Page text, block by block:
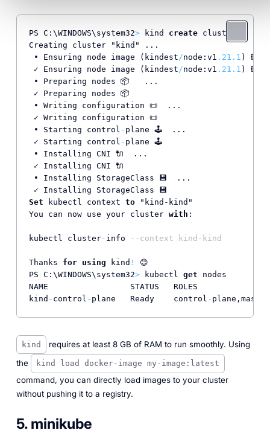
PS C:\WINDOWS\system32> kind create cluster
Creating cluster "kind" ...
• Ensuring node image (kindest /node:v1 .21 .1 ) 🖼
✓ Ensuring node image (kindest /node:v1 .21 .1 ) 🖼
• Preparing nodes 📦   ...
✓ Preparing nodes 📦
• Writing configuration 📜  ...
✓ Writing configuration 📜
• Starting control - plane 🕹️  ...
✓ Starting control - plane 🕹️
• Installing CNI 🔌  ...
✓ Installing CNI 🔌
• Installing StorageClass 💾  ...
Set kubectl context to "kind-kind"
You can now use your cluster with :
kubectl cluster- info --context kind-kind
Thanks for using kind !
😊
PS C:\WINDOWS\system32> kubectl get nodes
NAME                 STATUS   ROLES
kind - control - plane   Ready    control -
kind
requires at least 8 GB of RAM to run smoothly. Using
the
kind load docker-image my-image:latest
command, you can directly load images to your cluster
without pushing it to a registry.
5. minikube